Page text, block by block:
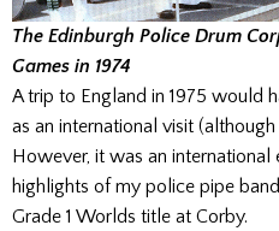
The Edinburgh Police Drum
Games in 1974
A trip to England in 1975 would
as an international visit
However, it was an
highlights of my police pipe
Grade 1 Worlds title at Corby.